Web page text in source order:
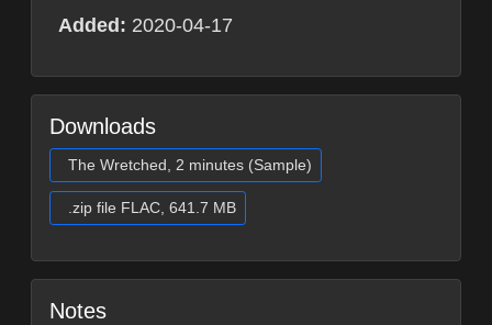
Added: 2020-04-17
Downloads
The Wretched, 2 minutes (Sample)
.zip file FLAC, 641.7 MB
Notes